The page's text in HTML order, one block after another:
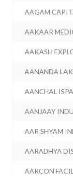
AAGAM
AAKAAR
AAKASH
AANANDA
AANCHAL
AANJAAY
AAR SHYAM
AARADHYA
AARCON